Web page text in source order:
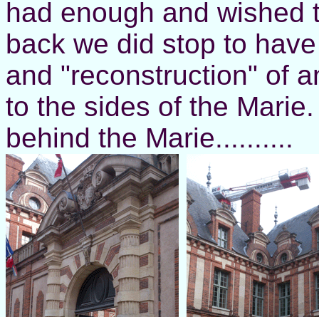
had enough and wished
back we did stop to
and "reconstruction" of
to the sides of the
behind the Marie..........